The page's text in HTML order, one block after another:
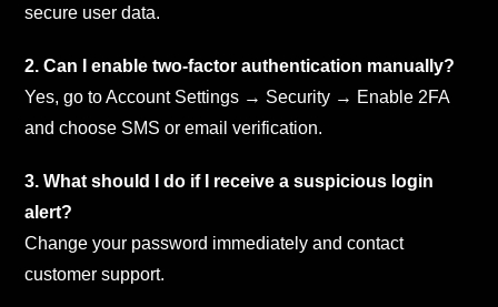
secure user data.
2. Can I enable two-factor authentication manually?
Yes, go to Account Settings → Security → Enable 2FA
and choose SMS or email verification.
3. What should I do if I receive a suspicious login
alert?
Change your password immediately and contact
customer support.